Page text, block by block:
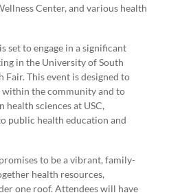
Center, and various health
set to engage in a significant
in the University of South
Fair. This event is designed to
within the community and to
health sciences at USC,
public health education and
to be a vibrant, family-
health resources,
one roof. Attendees will have